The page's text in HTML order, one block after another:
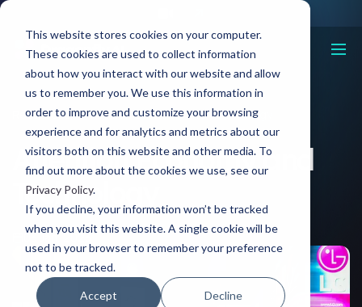
This website stores cookies on your computer.
These cookies are used to collect information
about how you interact with our website and allow
us to remember you. We use this information in
order to improve and customize your browsing
experience and for analytics and metrics about our
visitors both on this website and other media. To
find out more about the cookies we use, see our
Privacy Policy.
If you decline, your information won’t be tracked
when you visit this website. A single cookie will be
used in your browser to remember your preference
not to be tracked.
Accept Decline
Resources Attention Economy and Technology
Attention Economy and
Technology
03 Jan, 2023